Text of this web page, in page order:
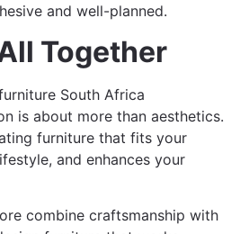
and well-planned.
Together
South Africa
is about more than aesthetics.
furniture that fits your
and enhances your
combine craftsmanship with